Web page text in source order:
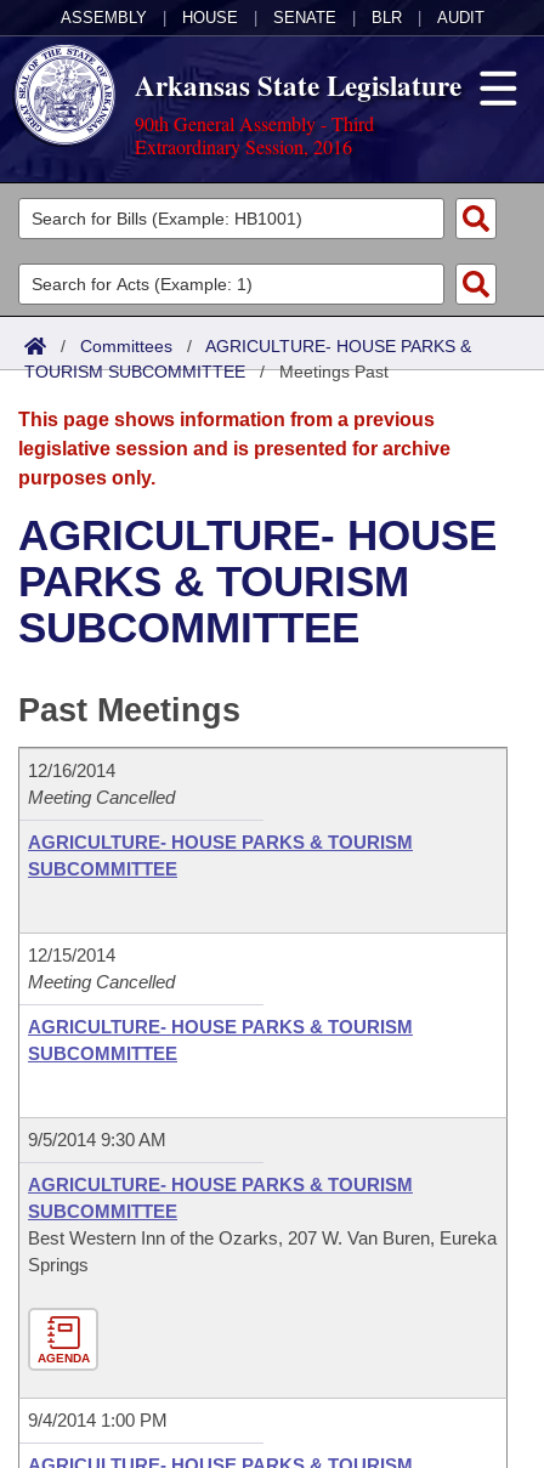
ASSEMBLY HOUSE SENATE BLR AUDIT
Arkansas State Legislature
90th General Assembly - Third
Extraordinary Session, 2016
Legislators
List All
Search
Committees
Joint
Senate
House
Bills in House Committees
Bills in Senate Committees
Meetings Of The Whole/Business Meetings
Acts
Search by Range
Advanced Search
Bills
Search by Range
Advanced Search
Recent Activities
Recently Filed
Bill Conflicts Report
Calendars
Meetings and Events
Bills on Committee Agendas
House
Senate Budget
House Roll Call
Arkansas Law
Arkansas Code and Constitution of 1874
Uncodified Historic Legislation
Budget
Search Center
/ Committees / AGRICULTURE- HOUSE PARKS &
TOURISM SUBCOMMITTEE/Meetings Past
This page shows information from a previous
legislative session and is presented for archive
purposes only.
AGRICULTURE- HOUSE
PARKS & TOURISM
SUBCOMMITTEE
Past Meetings
12/16/2014
Meeting Cancelled
AGRICULTURE- HOUSE PARKS & TOURISM
SUBCOMMITTEE
12/15/2014
Meeting Cancelled
AGRICULTURE- HOUSE PARKS & TOURISM
SUBCOMMITTEE
9/5/2014 9:30 AM
AGRICULTURE- HOUSE PARKS & TOURISM
SUBCOMMITTEE
Best Western Inn of the Ozarks, 207 W. Van Buren, Eureka
Springs
AGENDA
9/4/2014 1:00 PM